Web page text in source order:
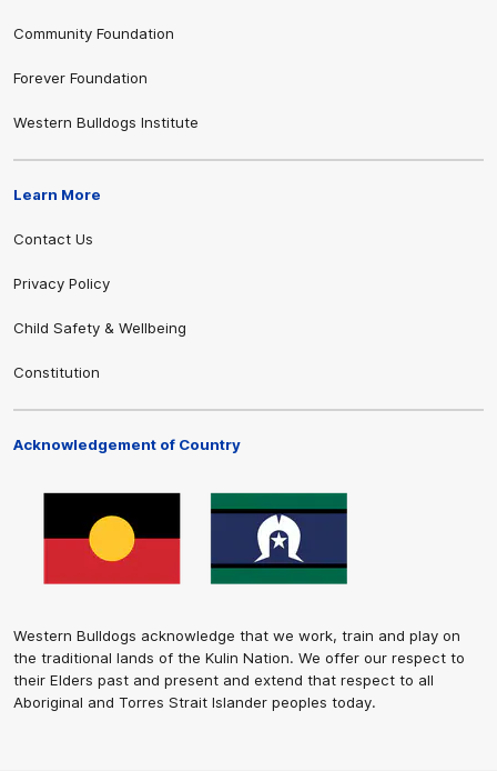
Community Foundation
Forever Foundation
Western Bulldogs Institute
Learn More
Contact Us
Privacy Policy
Child Safety & Wellbeing
Constitution
Acknowledgement of Country
Western Bulldogs acknowledge that we work, train and play on
the traditional lands of the Kulin Nation. We offer our respect to
their Elders past and present and extend that respect to all
Aboriginal and Torres Strait Islander peoples today.